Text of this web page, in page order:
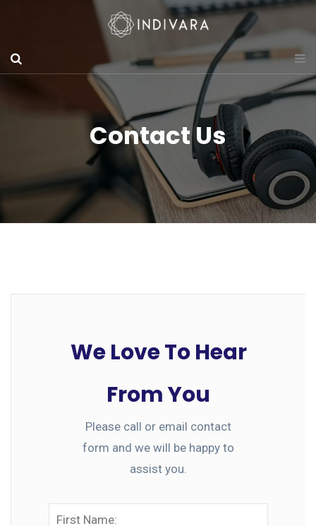
Contact Us
We Love To Hear
From You
Please call or email contact
form and we will be happy to
assist you.